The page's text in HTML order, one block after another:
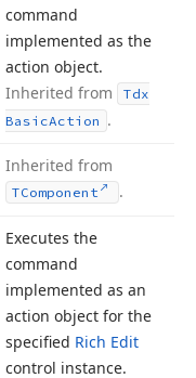
command
implemented as the
action object.
Inherited from
Tdx
BasicAction .
Inherited from
TComponent .
Executes the
command
implemented as an
action object for the
specified Rich Edit
control instance.